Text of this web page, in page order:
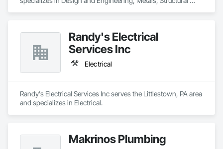
Randy's Electrical
Services Inc
Electrical
Randy's Electrical Services Inc serves the Littlestown, PA area
and specializes in Electrical.
Makrinos Plumbing